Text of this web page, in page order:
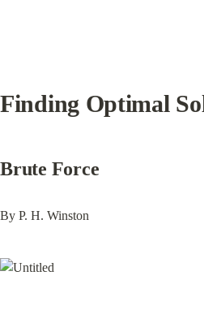
Finding Optimal
Brute Force
By P. H. Winston